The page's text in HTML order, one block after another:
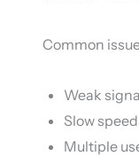
Common
Weak
Slow
Multiple